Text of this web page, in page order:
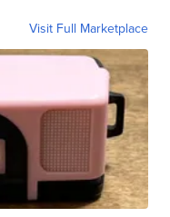
Visit Full Marketplace